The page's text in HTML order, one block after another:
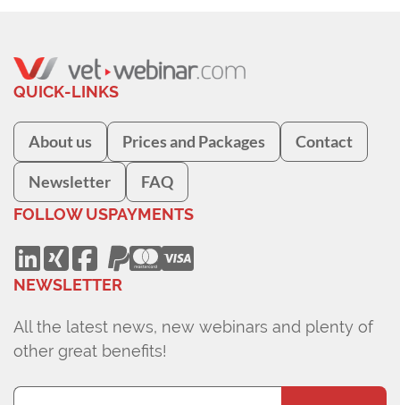
QUICK-LINKS
About us Prices and Packages Contact
Newsletter FAQ
FOLLOW USPAYMENTS
NEWSLETTER
All the latest news, new webinars and plenty of
other great benefits!